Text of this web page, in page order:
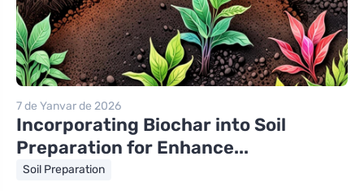
7 de Yanvar de 2026
Incorporating Biochar into Soil
Preparation for Enhance...
Soil Preparation